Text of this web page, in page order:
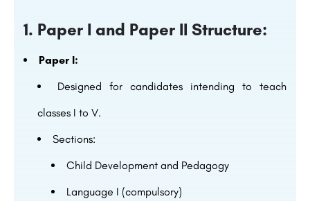
1. Paper I and Paper II Structure:
Paper I:
Designed for candidates intending to teach
classes I to V.
Sections:
Child Development and Pedagogy
Language I (compulsory)